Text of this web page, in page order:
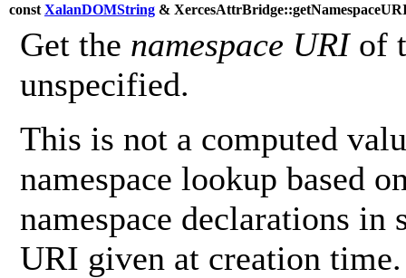
const XalanDOMString &
Get the namespace URIof
unspecified.
This is not a computed
namespace lookup based
namespace declarations in
URI given at creation time.